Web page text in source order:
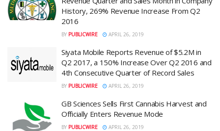
History, 269% Revenue Increase From Q2
2016
BY PUBLICWIRE APRIL 26, 2019
Siyata Mobile Reports Revenue of $5.2M in
Q2 2017, a 150% Increase Over Q2 2016 and
4th Consecutive Quarter of Record Sales
BY PUBLICWIRE APRIL 26, 2019
GB Sciences Sells First Cannabis Harvest and
Officially Enters Revenue Mode
BY PUBLICWIRE APRIL 26, 2019